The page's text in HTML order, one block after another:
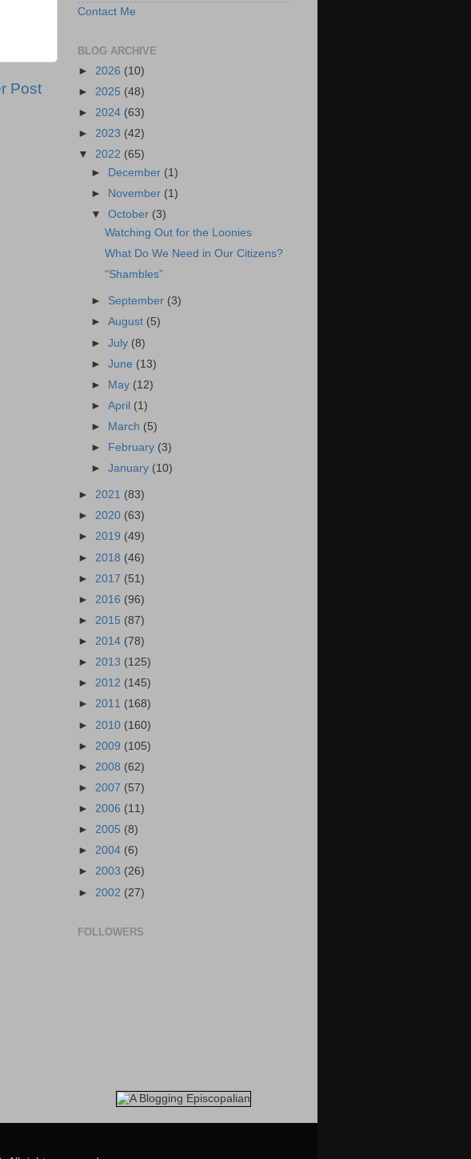
Post
Contact Me
BLOG ARCHIVE
► 2026 (10)
► 2025 (48)
► 2024 (63)
► 2023 (42)
▼ 2022 (65)
►
December (1)
►
November (1)
▼October (3)
Watching Out for the Loonies
What Do We Need in Our Citizens?
“Shambles”
► September (3)
►August (5)
►July (8)
►June (13)
►
May (12)
►April (1)
►
March (5)
►
February (3)
►January (10)
► 2021 (83)
► 2020 (63)
► 2019 (49)
► 2018 (46)
► 2017 (51)
► 2016 (96)
► 2015 (87)
► 2014 (78)
► 2013 (125)
► 2012 (145)
► 2011 (168)
► 2010 (160)
► 2009 (105)
► 2008 (62)
► 2007 (57)
► 2006 (11)
► 2005 (8)
► 2004 (6)
► 2003 (26)
► 2002 (27)
FOLLOWERS